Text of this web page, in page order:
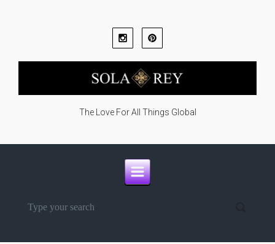
The Love For All Things Global